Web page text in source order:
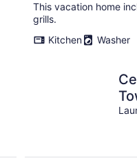
This vacation home
grills.
Kitchen
Washer